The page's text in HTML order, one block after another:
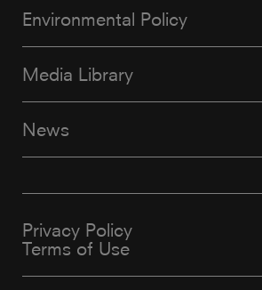
Environmental Policy
Media Library
News
Privacy Policy
Terms of Use